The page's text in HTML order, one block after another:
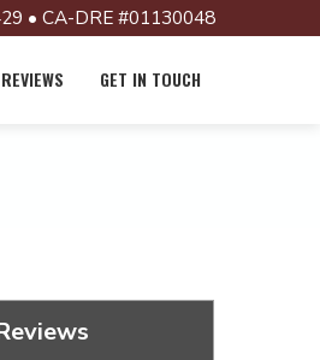
• CA-DRE #01130048
GET IN TOUCH